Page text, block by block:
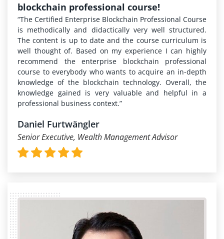
blockchain professional course!
“The Certified Enterprise Blockchain Professional Course
is methodically and didactically very well structured.
The content is up to date and the course curriculum is
well thought of. Based on my experience I can highly
recommend the enterprise blockchain professional
course to everybody who wants to acquire an in-depth
knowledge of the blockchain technology. Overall, the
knowledge gained is very valuable and helpful in a
professional business context.”
Daniel Furtwängler
Senior Executive, Wealth Management Advisor